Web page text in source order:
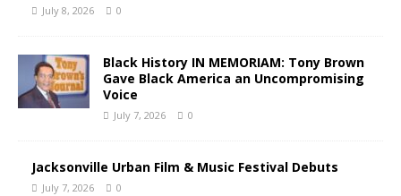
July 8, 2026 0
Black History IN MEMORIAM: Tony Brown
Gave Black America an Uncompromising
Voice
July 7, 2026 0
Jacksonville Urban Film & Music Festival Debuts
July 7, 2026 0